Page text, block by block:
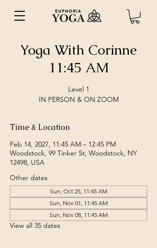
Yoga With Corinne
11:45 AM
Level 1
IN PERSON & ON ZOOM
Time & Location
Feb 14, 2027, 11:45 AM – 12:45 PM
Woodstock, 99 Tinker St, Woodstock, NY
12498, USA
Other dates
Sun, Oct 25, 11:45 AM
Sun, Nov 01, 11:45 AM
Sun, Nov 08, 11:45 AM
View all 35 dates